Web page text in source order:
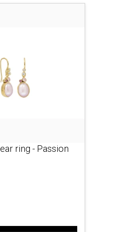
ring - Passion